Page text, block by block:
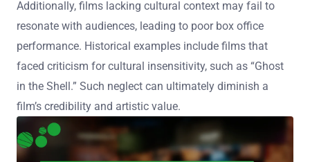
Additionally, films lacking cultural context may fail to
resonate with audiences, leading to poor box office
performance. Historical examples include films that
faced criticism for cultural insensitivity, such as “Ghost
in the Shell.” Such neglect can ultimately diminish a
film’s credibility and artistic value.